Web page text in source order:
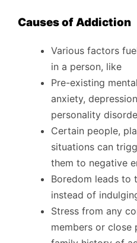
Causes of Addiction
Various factors
in a person, like
Pre-existing
anxiety,
personality
Certain people,
situations can
them to negative
Boredom leads to
instead of
Stress from any
members or close